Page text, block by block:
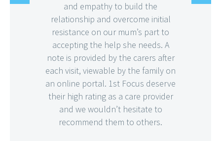
and empathy to build the
relationship and overcome initial
resistance on our mum’s part to
accepting the help she needs. A
note is provided by the carers after
each visit, viewable by the family on
an online portal. 1st Focus deserve
their high rating as a care provider
and we wouldn’t hesitate to
recommend them to others.